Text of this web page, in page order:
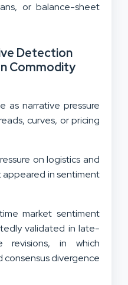
or balance-sheet
Detection
Commodity
as narrative pressure
curves, or pricing
on logistics and
appeared in sentiment
market sentiment
validated in late-
revisions, in which
consensus divergence